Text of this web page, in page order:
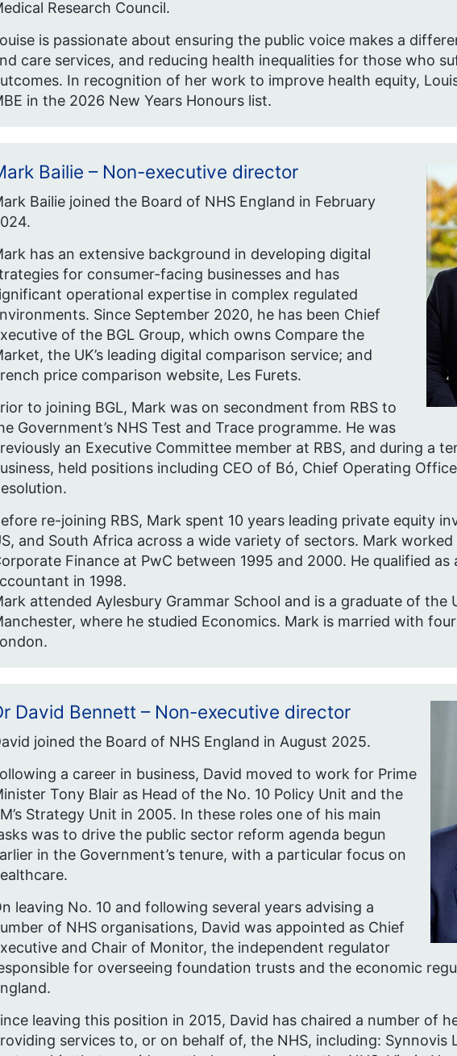
Research Council.
is passionate about ensuring the public voice makes a
care services, and reducing health inequalities for those who
In recognition of her work to improve health equity,
in the 2026 New Years Honours list.
Bailie – Non-executive director
Bailie joined the Board of NHS England in February
has an extensive background in developing digital
for consumer-facing businesses and has
operational expertise in complex regulated
Since September 2020, he has been Chief
of the BGL Group, which owns Compare the
the UK’s leading digital comparison service; and
price comparison website, Les Furets.
to joining BGL, Mark was on secondment from RBS to
Government’s NHS Test and Trace programme. He was
an Executive Committee member at RBS, and during a
held positions including CEO of Bó, Chief Operating
re-joining RBS, Mark spent 10 years leading private equity
and South Africa across a wide variety of sectors. Mark worked
Finance at PwC between 1995 and 2000. He qualified as
in 1998.
attended Aylesbury Grammar School and is a graduate of the
where he studied Economics. Mark is married with
David Bennett – Non-executive director
joined the Board of NHS England in August 2025.
a career in business, David moved to work for Prime
Tony Blair as Head of the No. 10 Policy Unit and the
Strategy Unit in 2005. In these roles one of his main
was to drive the public sector reform agenda begun
in the Government’s tenure, with a particular focus on
leaving No. 10 and following several years advising a
of NHS organisations, David was appointed as Chief
and Chair of Monitor, the independent regulator
for overseeing foundation trusts and the economic
leaving this position in 2015, David has chaired a number of
services to, or on behalf of, the NHS, including: Synnovis